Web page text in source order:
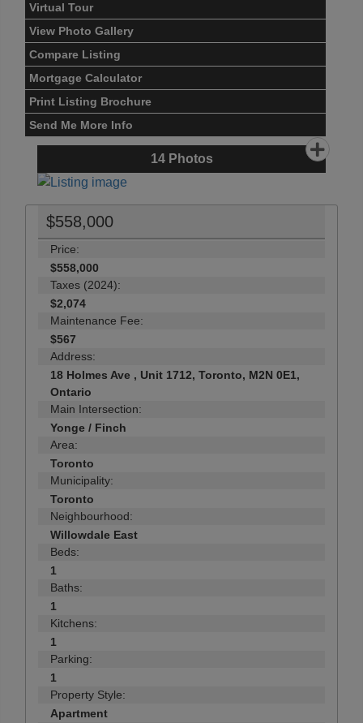
Virtual Tour
View Photo Gallery
Compare Listing
Mortgage Calculator
Print Listing Brochure
Send Me More Info
14Photos
$558,000
Price:
$558,000
Taxes (2024):
$2,074
Maintenance Fee:
$567
Address:
18 Holmes Ave , Unit 1712, Toronto, M2N 0E1,
Ontario
Main Intersection:
Yonge / Finch
Area:
Toronto
Municipality:
Toronto
Neighbourhood:
Willowdale East
Beds:
1
Baths:
1
Kitchens:
1
Parking:
1
Property Style:
Apartment